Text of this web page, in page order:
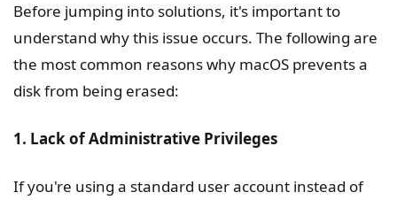
Before jumping into solutions, it's important to
understand why this issue occurs. The following are
the most common reasons why macOS prevents a
disk from being erased:
1. Lack of Administrative Privileges
If you're using a standard user account instead of